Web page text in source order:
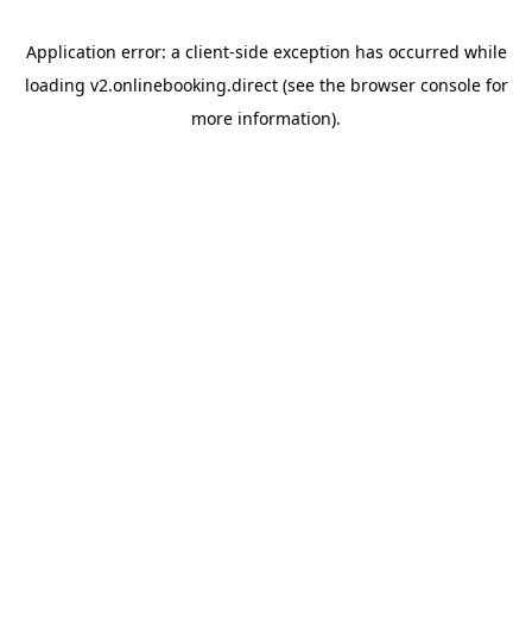
Application error: a client-side exception has occurred while
loading v2.onlinebooking.direct(see the browser consolefor
more information).